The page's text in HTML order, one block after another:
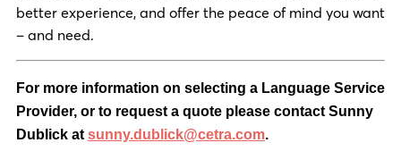
better experience, and offer the peace of mind you want
– and need.
For more information on selecting a Language Service
Provider, or to request a quote please contact Sunny
Dublick at sunny.dublick@cetra.com.